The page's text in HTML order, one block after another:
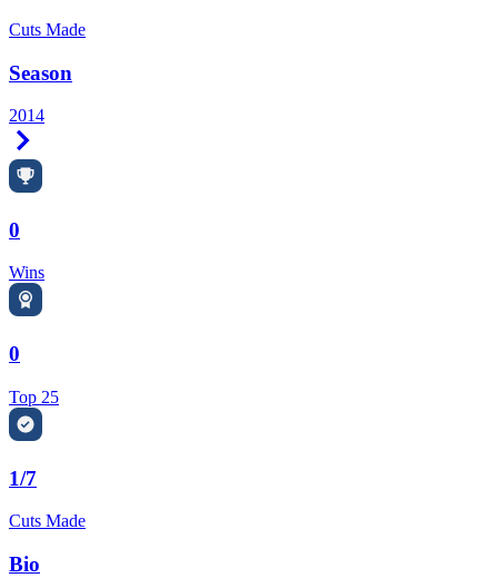
Cuts Made
Season
2014
0
Wins
0
Top 25
1/7
Cuts Made
Bio